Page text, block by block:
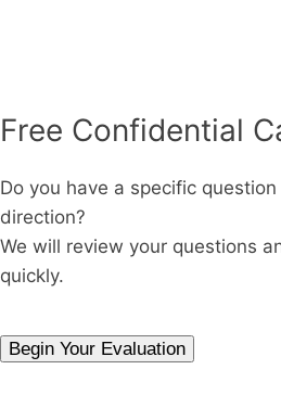
Free Confidential
Do you have a specific
direction?
We will review your questions
quickly.
Begin Your Evaluation